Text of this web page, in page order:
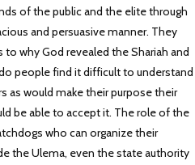
of the public and the elite through
and persuasive manner. They
why God revealed the Shariah and
people find it difficult to understand
as would make their purpose their
be able to accept it. The role of the
who can organize their
the Ulema, even the state authority